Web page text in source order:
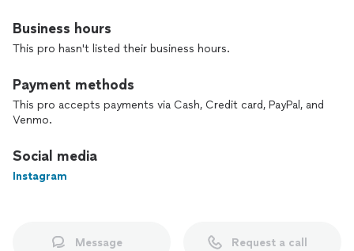
Business hours
This pro hasn't listed their business hours.
Payment methods
This pro accepts payments via Cash, Credit card, PayPal, and
Venmo.
Social media
Instagram
Message Request a call